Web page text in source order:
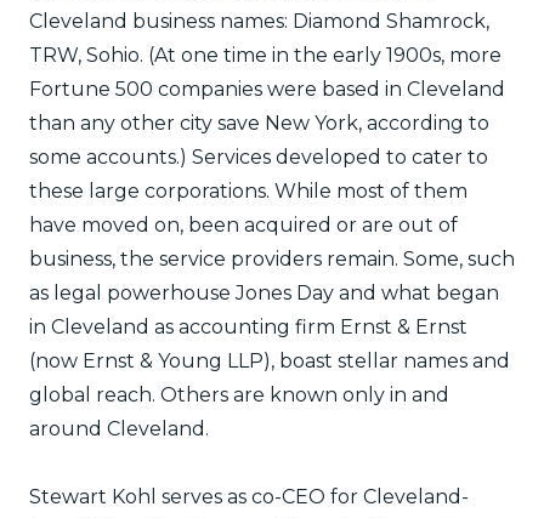
Cleveland business names: Diamond Shamrock,
TRW, Sohio. (At one time in the early 1900s, more
Fortune 500 companies were based in Cleveland
than any other city save New York, according to
some accounts.) Services developed to cater to
these large corporations. While most of them
have moved on, been acquired or are out of
business, the service providers remain. Some, such
as legal powerhouse Jones Day and what began
in Cleveland as accounting firm Ernst & Ernst
(now Ernst & Young LLP), boast stellar names and
global reach. Others are known only in and
around Cleveland.
Stewart Kohl serves as co-CEO for Cleveland-